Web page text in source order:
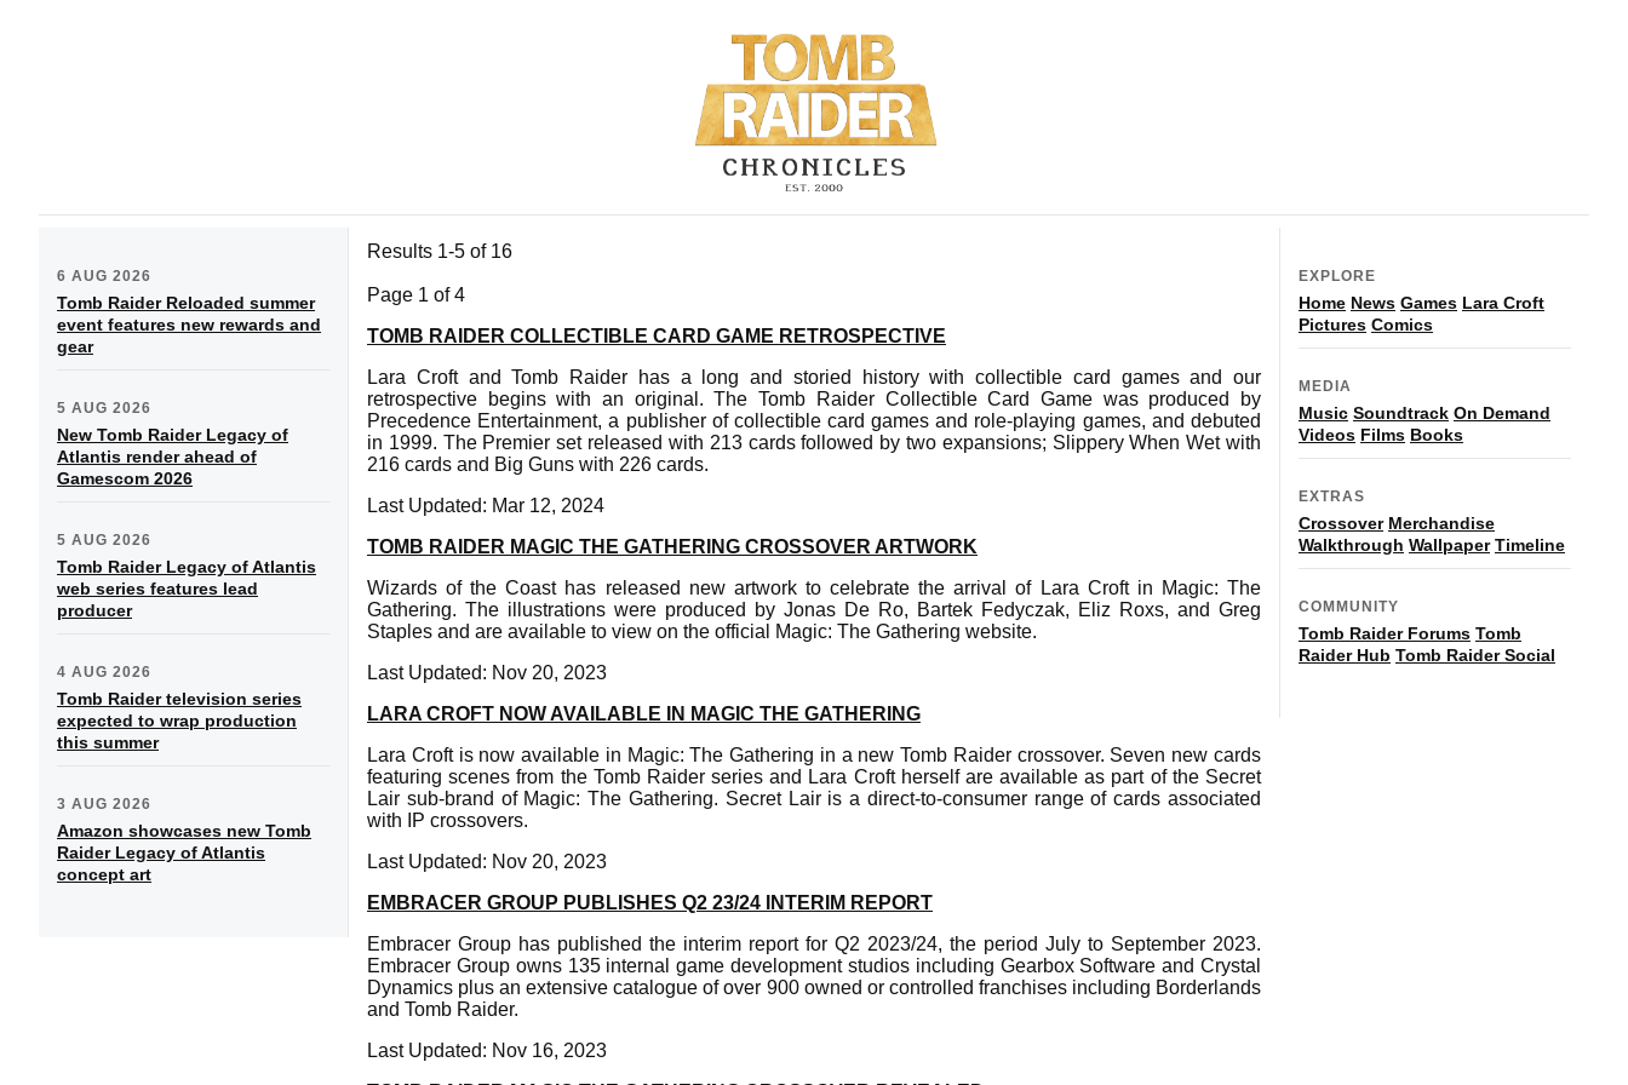
6 AUG 2026
Tomb Raider Reloaded summer
event features new rewards and
gear
5 AUG 2026
New Tomb Raider Legacy of
Atlantis render ahead of
Gamescom 2026
5 AUG 2026
Tomb Raider Legacy of Atlantis
web series features lead
producer
4 AUG 2026
Tomb Raider television series
expected to wrap production
this summer
3 AUG 2026
Amazon showcases new Tomb
Raider Legacy of Atlantis
concept art
Results 1-5 of 16
Page 1 of 4
TOMB RAIDER COLLECTIBLE CARD GAME RETROSPECTIVE
Lara Croft and Tomb Raider has a long and storied history with collectible card games and our
retrospective begins with an original. The Tomb Raider Collectible Card Game was produced by
Precedence Entertainment, a publisher of collectible card games and role-playing games, and debuted
in 1999. The Premier set released with 213 cards followed by two expansions; Slippery When Wet with
216 cards and Big Guns with 226 cards.
Last Updated: Mar 12, 2024
TOMB RAIDER MAGIC THE GATHERING CROSSOVER ARTWORK
Wizards of the Coast has released new artwork to celebrate the arrival of Lara Croft in Magic: The
Gathering. The illustrations were produced by Jonas De Ro, Bartek Fedyczak, Eliz Roxs, and Greg
Staples and are available to view on the official Magic: The Gathering website.
Last Updated: Nov 20, 2023
LARA CROFT NOW AVAILABLE IN MAGIC THE GATHERING
Lara Croft is now available in Magic: The Gathering in a new Tomb Raider crossover. Seven new cards
featuring scenes from the Tomb Raider series and Lara Croft herself are available as part of the Secret
Lair sub-brand of Magic: The Gathering. Secret Lair is a direct-to-consumer range of cards associated
with IP crossovers.
Last Updated: Nov 20, 2023
EMBRACER GROUP PUBLISHES Q2 23/24 INTERIM REPORT
Embracer Group has published the interim report for Q2 2023/24, the period July to September 2023.
Embracer Group owns 135 internal game development studios including Gearbox Software and Crystal
Dynamics plus an extensive catalogue of over 900 owned or controlled franchises including Borderlands
and Tomb Raider.
Last Updated: Nov 16, 2023
EXPLORE
Home News Games Lara Croft
Pictures Comics
MEDIA
Music Soundtrack On Demand
Videos Films Books
EXTRAS
Crossover Merchandise
Walkthrough Wallpaper Timeline
COMMUNITY
Tomb Raider Forums Tomb
Raider Hub Tomb Raider Social